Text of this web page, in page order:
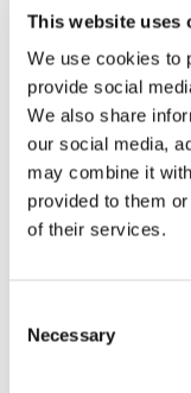
This website uses
We use cookies to
provide social
We also share
our social media,
may combine it
provided to them
of their services.
Selection
Necessary
Universal
Toolkits
UCC Equality,
Action Plan
Governance and
Public Sector
Athena Swan
Athena
Race Equality
FAQs
What is